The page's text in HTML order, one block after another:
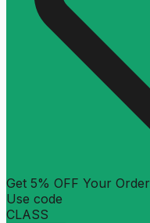
Get 5% OFF Your Order
Use code
CLASS